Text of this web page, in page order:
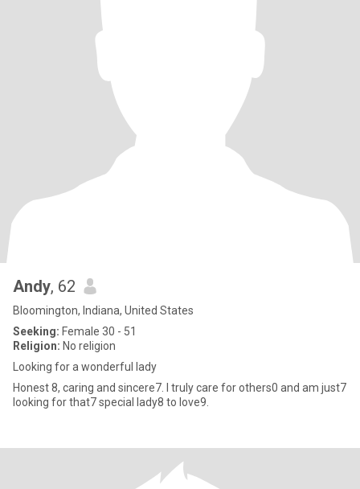
Andy, 62
Bloomington, Indiana, United States
Seeking: Female 30 - 51
Religion: No religion
Looking for a wonderful lady
Honest 8, caring and sincere7. I truly care for others0 and am just7
looking for that7 special lady8 to love9.